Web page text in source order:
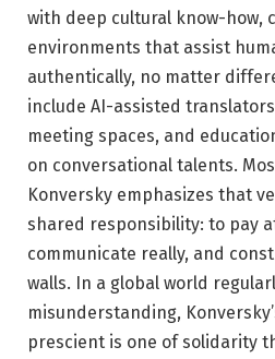
with deep cultural know-how,
environments that assist
authentically, no matter
include AI-assisted
meeting spaces, and
on conversational talents.
Konversky emphasizes that
shared responsibility: to pay
communicate really, and
walls. In a global world
misunderstanding,
prescient is one of solidarity